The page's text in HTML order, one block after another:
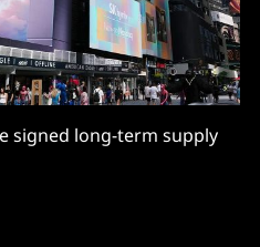
signed long-term supply